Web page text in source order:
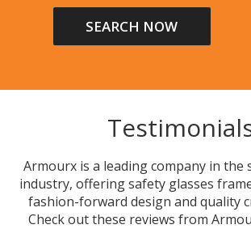
Armourx is a leading company in the
industry, offering safety glasses
fashion-forward design and quality
Check out these reviews from